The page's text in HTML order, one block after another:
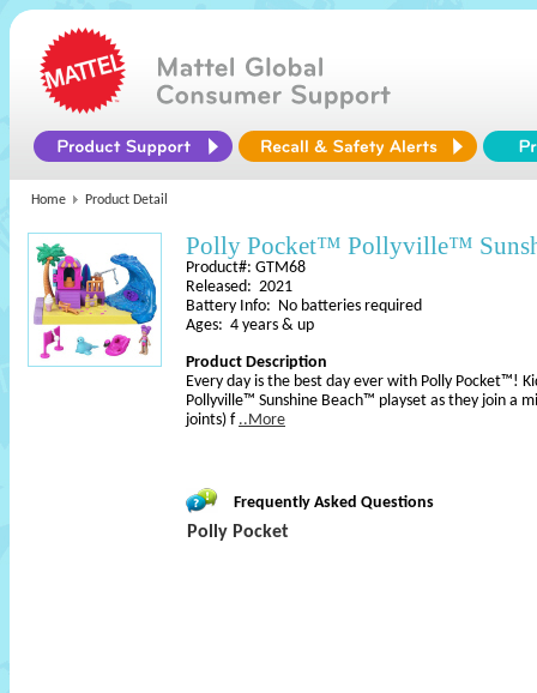
Home Product Detail
Polly Pocket™ Pollyville™
Product#: GTM68
Released: 2021
Battery Info: No batteries required
Ages: 4 years & up
Product Description
Every day is the best day ever with Polly Pocket™!
Pollyville™ Sunshine Beach™ playset as they join a
joints) f ..More
Frequently Asked Questions
Polly Pocket